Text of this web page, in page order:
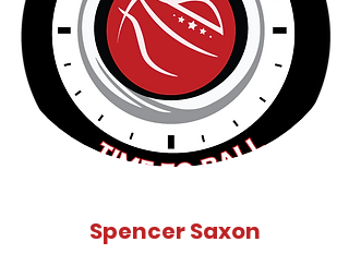
Spencer Saxon